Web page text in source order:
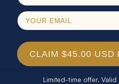
CLAIM $45.00 USD
Limited-time offer.